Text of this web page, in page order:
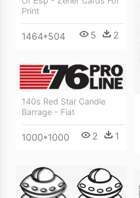
Print
1464*504 5 2
140s Red Star Candle
Barrage - Fiat
1000*1000 2 1